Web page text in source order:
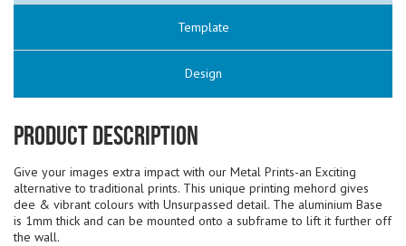
Template
Design
Product Description
Give your images extra impact with our Metal Prints-an Exciting
alternative to traditional prints. This unique printing mehord gives
dee & vibrant colours with Unsurpassed detail. The aluminium Base
is 1mm thick and can be mounted onto a subframe to lift it further off
the wall.